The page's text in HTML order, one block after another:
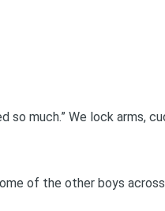
so much.” We lock arms,
of the other boys